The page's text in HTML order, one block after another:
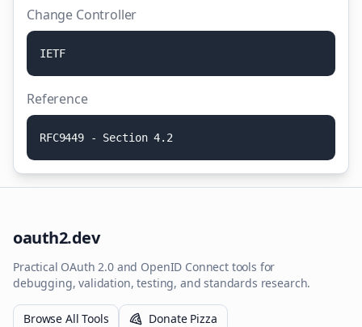
Change Controller
IETF
Reference
RFC9449 - Secti on 4. 2
oauth2.dev
Practical OAuth 2.0 and OpenID Connect tools for
debugging, validation, testing, and standards research.
Browse All Tools Donate Pizza